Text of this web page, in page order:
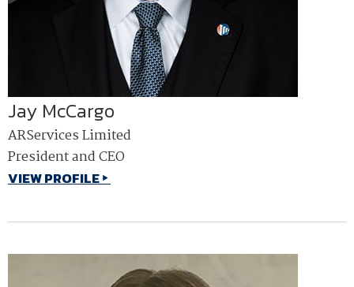
Jay McCargo
ARServices Limited
President and CEO
VIEW PROFILE